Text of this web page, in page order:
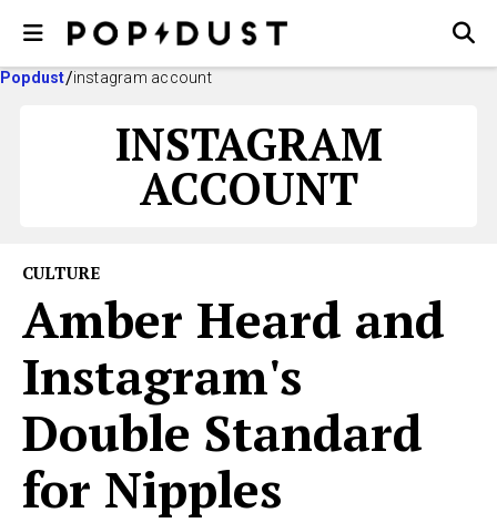
Popdust instagram account
INSTAGRAM
ACCOUNT
CULTURE
Amber Heard and
Instagram's
Double Standard
for Nipples